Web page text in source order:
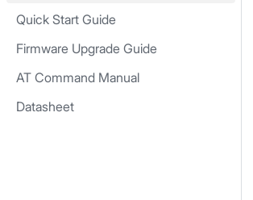
Quick Start Guide
Firmware Upgrade Guide
AT Command Manual
Datasheet